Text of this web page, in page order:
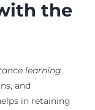
the
learning.
and
in retaining